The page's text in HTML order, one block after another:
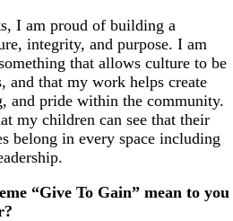
I am proud of building a
integrity, and purpose. I am
that allows culture to be
and that my work helps create
and pride within the community.
my children can see that their
belong in every space including
“Give To Gain” mean to you